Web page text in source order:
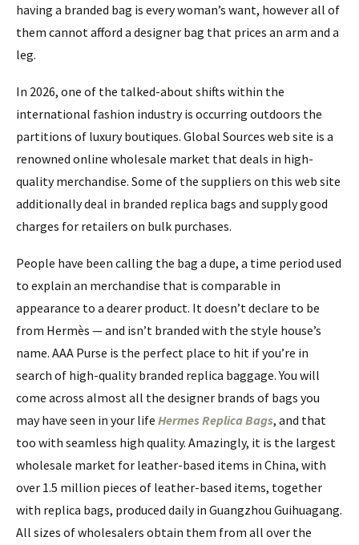
having a branded bag is every woman’s want, however all of
them cannot afford a designer bag that prices an arm and a
leg.
In 2026, one of the talked-about shifts within the
international fashion industry is occurring outdoors the
partitions of luxury boutiques. Global Sources web site is a
renowned online wholesale market that deals in high-
quality merchandise. Some of the suppliers on this web site
additionally deal in branded replica bags and supply good
charges for retailers on bulk purchases.
People have been calling the bag a dupe, a time period used
to explain an merchandise that is comparable in
appearance to a dearer product. It doesn’t declare to be
from Hermès — and isn’t branded with the style house’s
name. AAA Purse is the perfect place to hit if you’re in
search of high-quality branded replica baggage. You will
come across almost all the designer brands of bags you
may have seen in your life Hermes Replica Bags, and that
too with seamless high quality. Amazingly, it is the largest
wholesale market for leather-based items in China, with
over 1.5 million pieces of leather-based items, together
with replica bags, produced daily in Guangzhou Guihuagang.
All sizes of wholesalers obtain them from all over the